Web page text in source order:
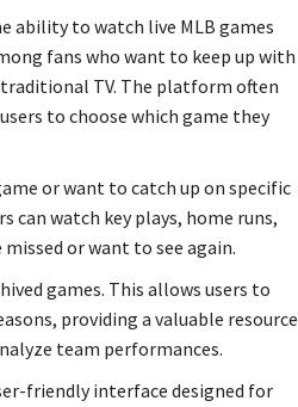
ability to watch live MLB games
fans who want to keep up with
TV. The platform often
to choose which game they
or want to catch up on specific
can watch key plays, home runs,
or want to see again.
games. This allows users to
providing a valuable resource
team performances.
friendly interface designed for